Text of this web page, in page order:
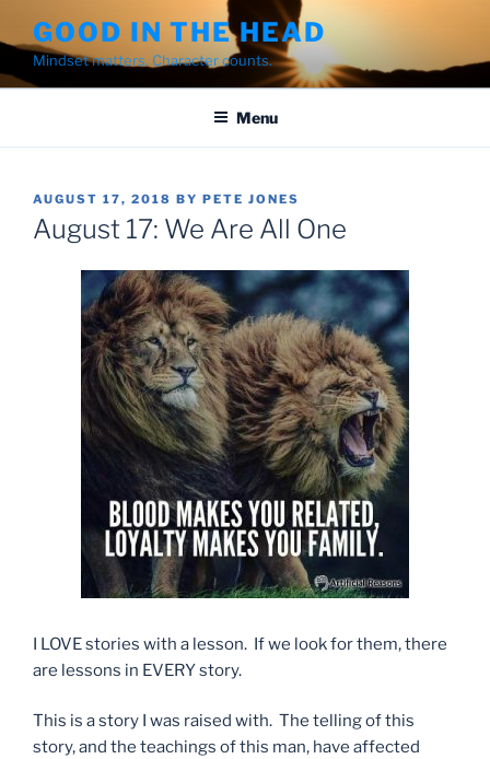
to
content
GOOD IN THE HEAD
Mindset matters. Character counts.
Menu
POSTED
ON
AUGUST 17, 2018 BY PETE JONES
August 17: We Are All One
I LOVE stories with a lesson. If we look for them, there
are lessons in EVERY story.
This is a story I was raised with. The telling of this
story, and the teachings of this man, have affected